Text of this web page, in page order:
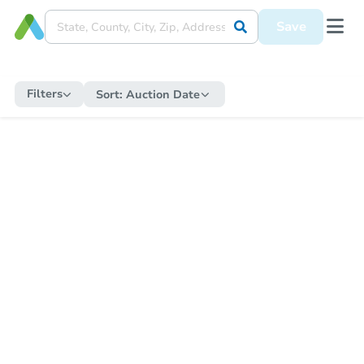
Save
Filters Sort: Auction Date